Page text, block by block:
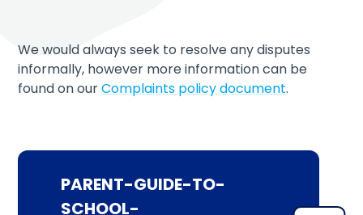
We would always seek to resolve any disputes
informally, however more information can be
found on ourComplaints policy document.
PARENT-GUIDE-TO-
SCHOOL-